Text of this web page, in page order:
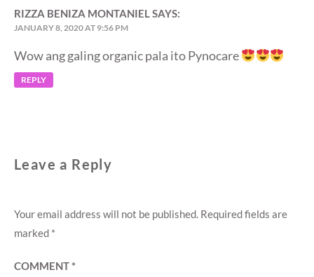
RIZZA BENIZA MONTANIELSAYS:
JANUARY 8, 2020 AT 9:56 PM
Wow ang galing organic pala ito Pynocare
REPLY
Leave a Reply
Your email address will not be published. Required fields are
marked *
COMMENT*